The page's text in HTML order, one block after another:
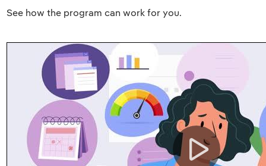
See how the program can work for you.